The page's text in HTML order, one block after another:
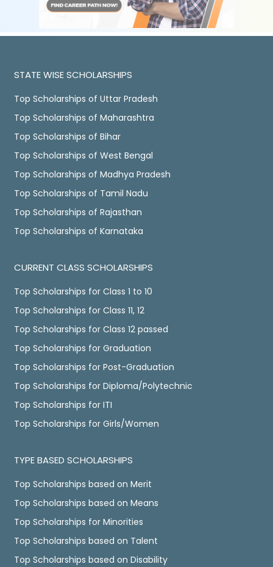
STATE WISE SCHOLARSHIPS
Top Scholarships of Uttar Pradesh
Top Scholarships of Maharashtra
Top Scholarships of Bihar
Top Scholarships of West Bengal
Top Scholarships of Madhya Pradesh
Top Scholarships of Tamil Nadu
Top Scholarships of Rajasthan
Top Scholarships of Karnataka
CURRENT CLASS SCHOLARSHIPS
Top Scholarships for Class 1 to 10
Top Scholarships for Class 11, 12
Top Scholarships for Class 12 passed
Top Scholarships for Graduation
Top Scholarships for Post-Graduation
Top Scholarships for Diploma/Polytechnic
Top Scholarships for ITI
Top Scholarships for Girls/Women
TYPE BASED SCHOLARSHIPS
Top Scholarships based on Merit
Top Scholarships based on Means
Top Scholarships for Minorities
Top Scholarships based on Talent
Top Scholarships based on Disability